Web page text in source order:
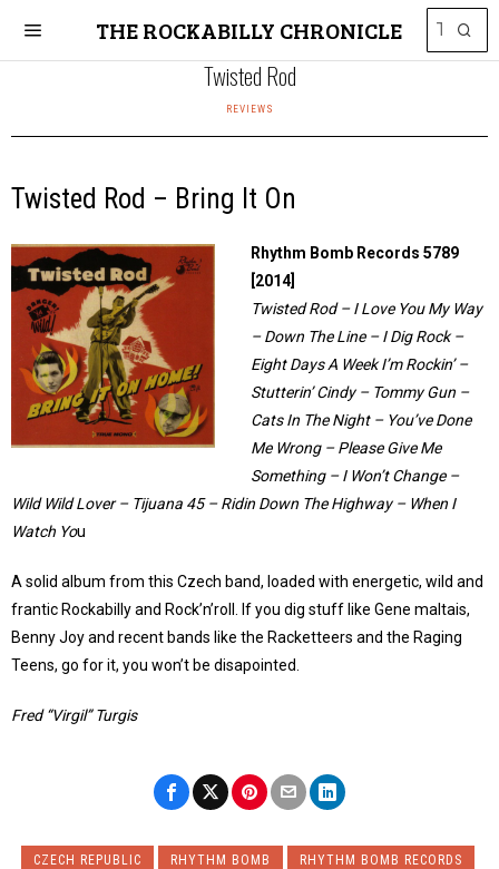
THE ROCKABILLY CHRONICLE
Twisted Rod
REVIEWS
Twisted Rod – Bring It On
Rhythm Bomb Records 5789
[2014]
Twisted Rod – I Love You My Way
– Down The Line – I Dig Rock –
Eight Days A Week I’m Rockin’ –
Stutterin’ Cindy – Tommy Gun –
Cats In The Night – You’ve Done
Me Wrong – Please Give Me
Something – I Won’t Change –
Wild Wild Lover – Tijuana 45 – Ridin Down The Highway – When I
Watch You
A solid album from this Czech band, loaded with energetic, wild and
frantic Rockabilly and Rock’n’roll. If you dig stuff like Gene maltais,
Benny Joy and recent bands like the Racketteers and the Raging
Teens, go for it, you won’t be disapointed.
Fred “Virgil” Turgis
CZECH REPUBLIC RHYTHM BOMB
RHYTHM BOMB RECORDS